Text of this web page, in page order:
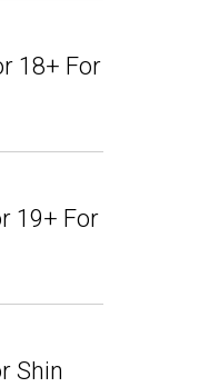
18+ For
19+ For
Shin